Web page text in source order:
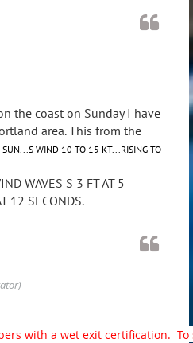
the coast on Sunday I have
area. This from the
SUN...S WIND 10 TO 15 KT...RISING TO
WAVES S 3 FT AT 5
12 SECONDS.
with a wet exit certification.